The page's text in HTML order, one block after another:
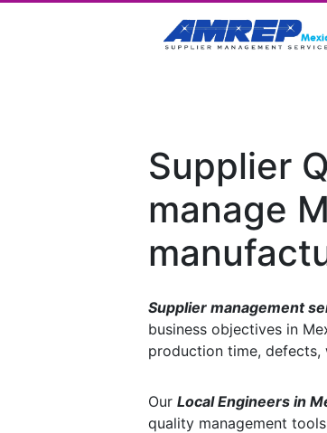
Supplier
manage
Supplier management
business objectives in
production time, defects,
Our Local Engineers in
quality management